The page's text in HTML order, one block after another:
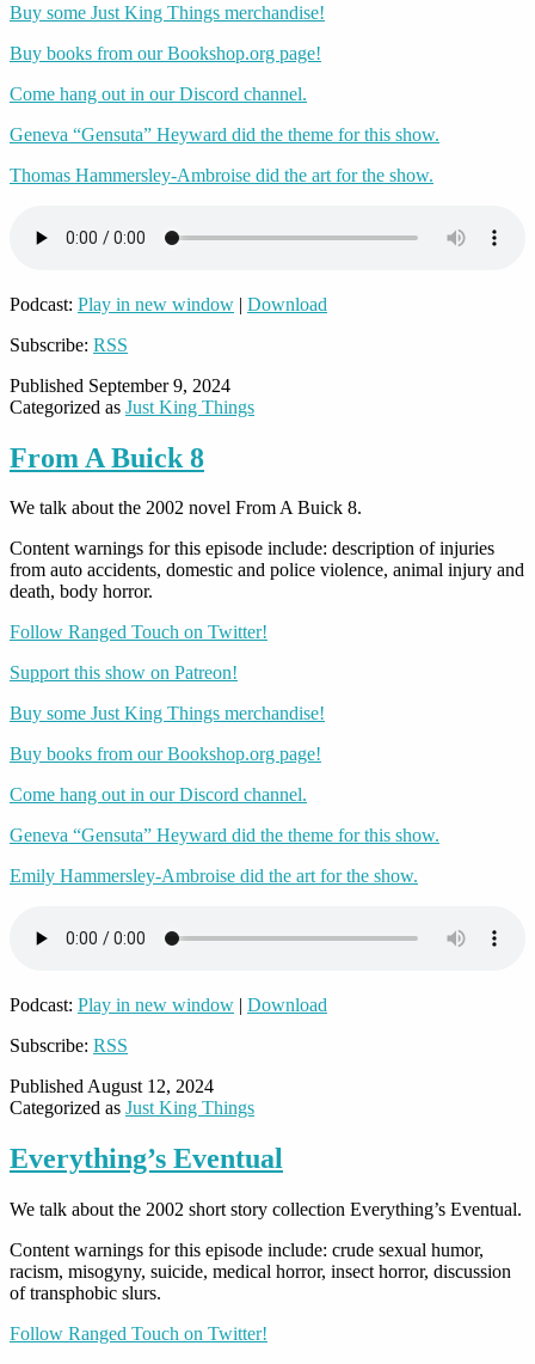
Buy some Just King Things merchandise!
Buy books from our Bookshop.org page!
Come hang out in our Discord channel.
Geneva “Gensuta” Heyward did the theme for this show.
Thomas Hammersley-Ambroise did the art for the show.
Podcast: Play in new window | Download
Subscribe: RSS
Published September 9, 2024
Categorized as Just King Things
From A Buick 8
We talk about the 2002 novel From A Buick 8.
Content warnings for this episode include: description of injuries
from auto accidents, domestic and police violence, animal injury and
death, body horror.
Follow Ranged Touch on Twitter!
Support this show on Patreon!
Buy some Just King Things merchandise!
Buy books from our Bookshop.org page!
Come hang out in our Discord channel.
Geneva “Gensuta” Heyward did the theme for this show.
Emily Hammersley-Ambroise did the art for the show.
Podcast: Play in new window
Download
Subscribe: RSS
PublishedAugust 12, 2024
Categorized as Just King Things
Everything’s Eventual
We talk about the 2002 short story collection Everything’s Eventual.
Content warnings for this episode include: crude sexual humor,
racism, misogyny, suicide, medical horror, insect horror, discussion
of transphobic slurs.
Follow Ranged Touch on Twitter!